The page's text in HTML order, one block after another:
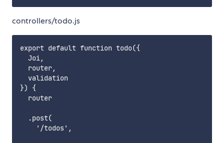
controllers/todo.js
export default function todo({
  Joi,
  router,
  validation
}) {
  router
  .post(
    '/todos',